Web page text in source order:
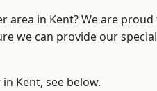
area in Kent? We are
we can provide our
Kent, see below.